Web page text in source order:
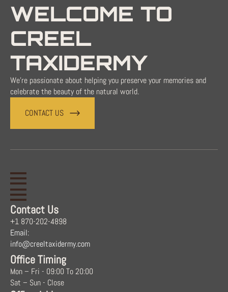
WELCOME TO
CREEL
TAXIDERMY
We're passionate about helping you preserve your memories and
celebrate the beauty of the natural world.
CONTACT US
Contact Us
+1 870-202-4898
Email:
info@creeltaxidermy.com
Office Timing
Mon – Fri - 09:00 To 20:00
Sat – Sun - Close